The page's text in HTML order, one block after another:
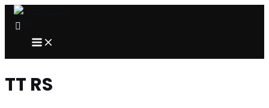
Skip
content
MAIN
MENU
TT RS